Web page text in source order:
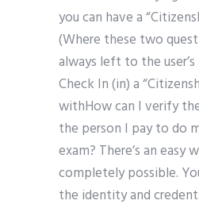
you can have a
(Where these two
always left to the
Check In (in) a
withHow can I verify
the person I pay to do
exam? There’s an easy
completely possible.
the identity and